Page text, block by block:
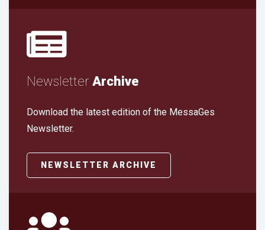
Newsletter Archive
Download the latest edition of the MessaGes
Newsletter.
NEWSLETTER ARCHIVE